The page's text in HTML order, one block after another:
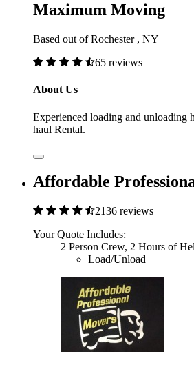
Maximum Moving
Based out of Rochester , NY
65 reviews
About Us
Experienced loading and
haul Rental.
Affordable
2136 reviews
Your Quote Includes:
2 Person Crew, 2 Hours of
Load/Unload